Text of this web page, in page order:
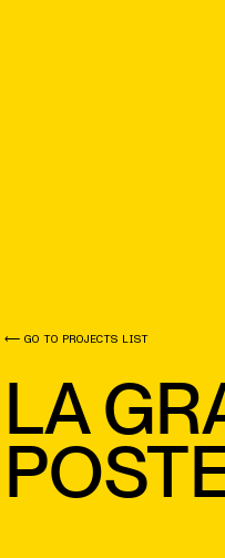
⟵ GO TO PROJECTS LIST
LA